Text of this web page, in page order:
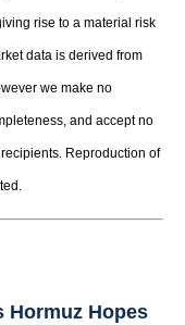
rise to a material risk
data is derived from
we make no
and accept no
Reproduction of
Hormuz Hopes